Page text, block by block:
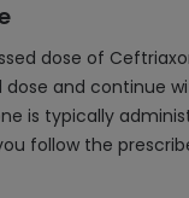
dose of
dose and continue
is typically
follow the